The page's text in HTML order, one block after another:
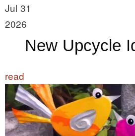
Jul 31
2026
New Upcycle
read